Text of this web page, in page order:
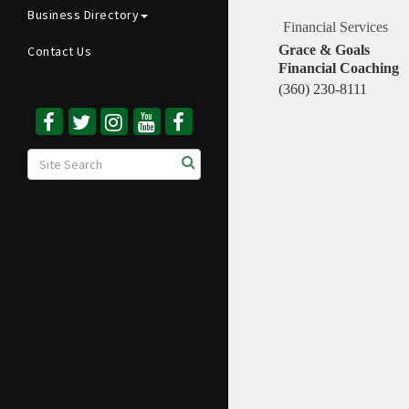
Business Directory
Contact Us
Financial Services
Grace & Goals
Financial Coaching
(360) 230-8111